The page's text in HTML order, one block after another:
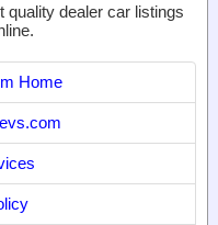
quality dealer car listings
Home